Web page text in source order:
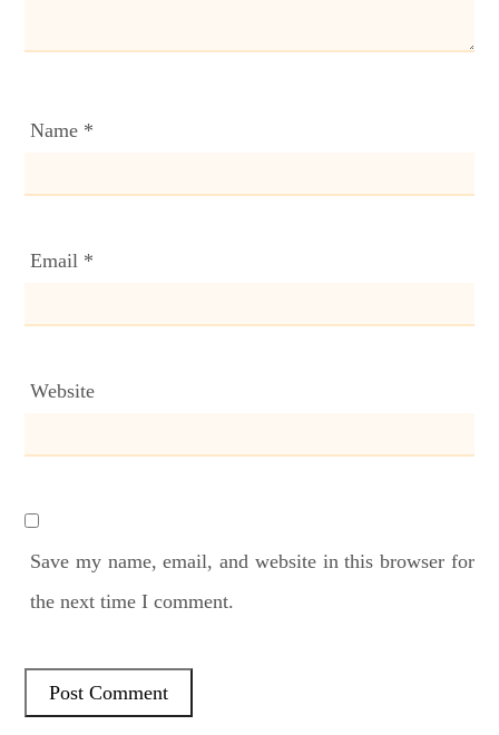
Name *
Email *
Website
Save my name, email, and website in this browser for
the next time I comment.